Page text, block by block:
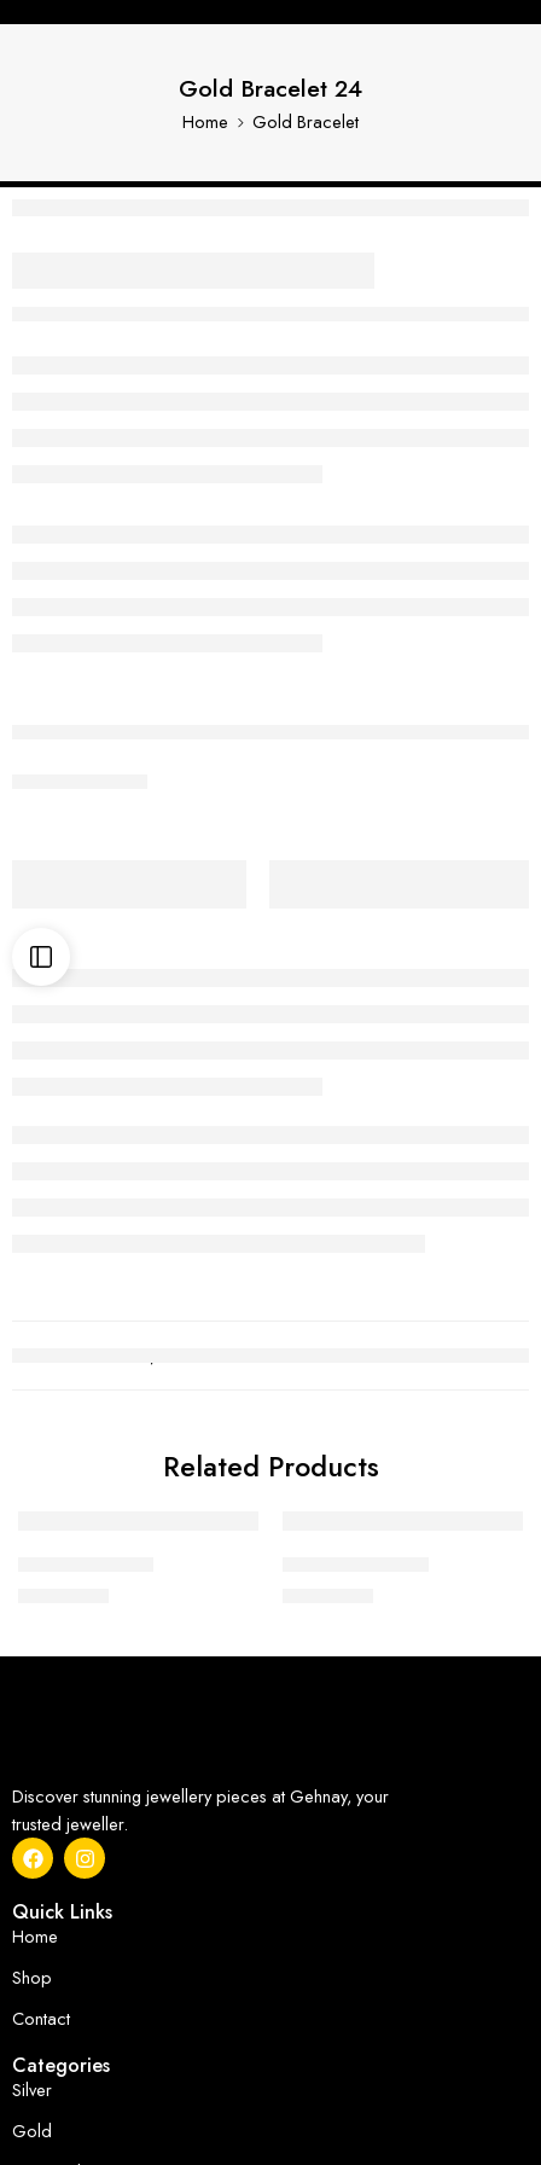
Gold Bracelet 24
Home Gold Bracelet
Related Products
Discover stunning jewellery pieces at Gehnay, your
trusted jeweller.
Quick Links
Home
Shop
Contact
Categories
Silver
Gold